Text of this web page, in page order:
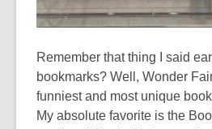
Remember that thing I said
bookmarks? Well, Wonder
funniest and most unique
My absolute favorite is the